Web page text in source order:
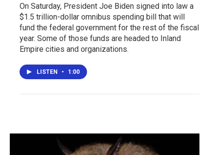
On Saturday, President Joe Biden signed into law a
$1.5 trillion-dollar omnibus spending bill that will
fund the federal government for the rest of the fiscal
year. Some of those funds are headed to Inland
Empire cities and organizations.
LISTEN • 1:00